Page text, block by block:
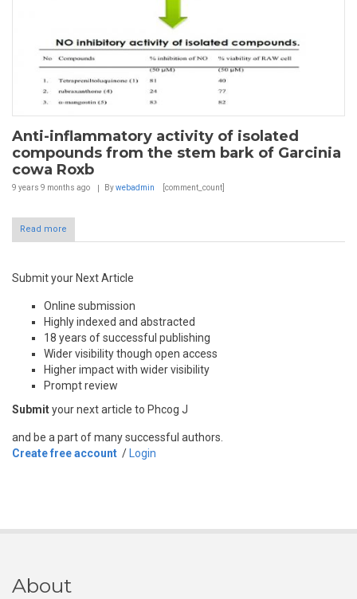
Anti-inflammatory activity of isolated
compounds from the stem bark of Garcinia
cowa Roxb
9 years 9 months ago Bywebadmin [comment_count]
Read more
Submit your Next Article
Online submission
Highly indexed and abstracted
18 years of successful publishing
Wider visibility though open access
Higher impact with wider visibility
Prompt review
Submityour next article to Phcog J
and be a part of many successful authors.
Create free account / Login
About